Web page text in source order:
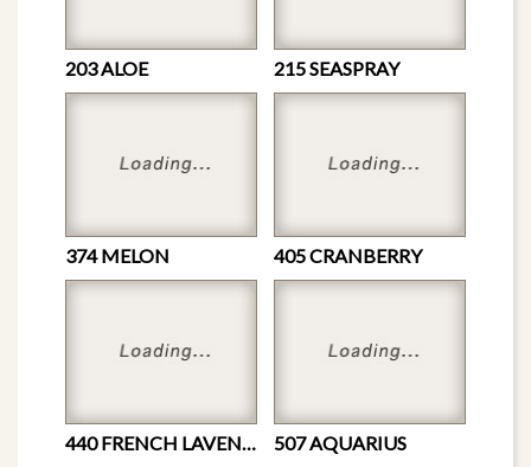
203 ALOE 215 SEASPRAY
374 MELON 405 CRANBERRY
440 FRENCH LAVENDER 507 AQUARIUS